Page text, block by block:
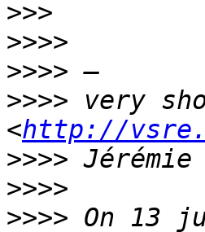
>>>
>>>>
>>>>
>>>> very
<http://
>>>>
>>>>
>>>> On 13